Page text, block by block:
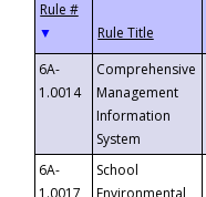
▼
6A-
1.0014
Comprehensive
Management
Information
System
6A-
1.0017
School
Environmental